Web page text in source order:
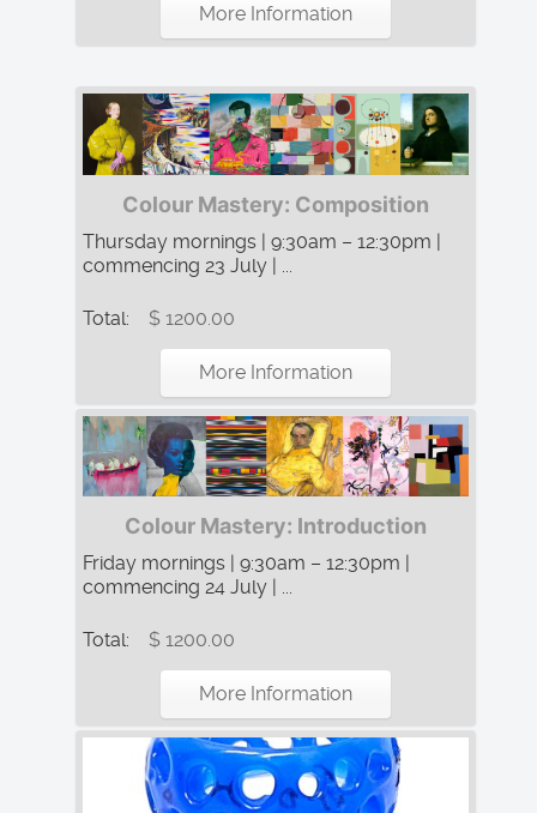
More Information
Colour Mastery: Composition
Thursday mornings | 9:30am – 12:30pm |
commencing 23 July | ...
Total: $ 1200.00
More Information
Colour Mastery: Introduction
Friday mornings | 9:30am – 12:30pm |
commencing 24 July | ...
Total: $ 1200.00
More Information